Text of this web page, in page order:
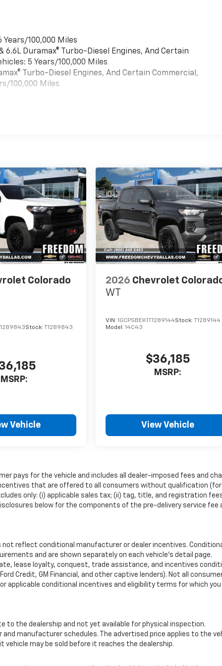
100,000 Miles
6.6L Duramax® Turbo-Diesel Engines, And Certain
5 Years/100,000 Miles
Turbo-Diesel Engines, And Certain Commercial,
100,000 Miles
Colorado
Stock: T1289843
MSRP:
Vehicle
2026 Chevrolet
WT
VIN:1GCPSBEK1T1289144Stock:T1289144
Model:14C43
$36,185
MSRP:
View Vehicle
pays for the vehicle and includes all dealer-imposed fees and
that are offered to all consumers without qualification (for
only: (i) applicable sales tax; (ii) tag, title, and registration
below for the components of the pre-delivery service fee
not reflect conditional manufacturer or dealer incentives.
and are shown separately on each vehicle’s detail page.
lease loyalty, conquest, trade assistance, and incentives
Credit, GM Financial, and other captive lenders). Not all
applicable conditional incentives and eligibility terms for which
to the dealership and not yet available for physical inspection.
manufacturer schedules. The advertised price applies to the
vehicle may be sold before it reaches the dealership.